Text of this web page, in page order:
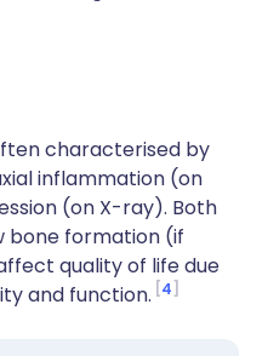
characterised by
inflammation (on
(on X-ray). Both
bone formation (if
quality of life due
and function. 4